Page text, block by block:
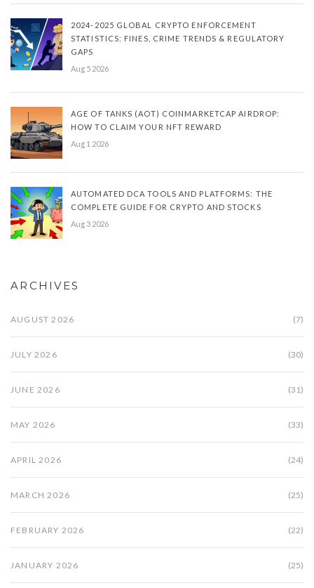
2024-2025 GLOBAL CRYPTO ENFORCEMENT
STATISTICS: FINES, CRIME TRENDS & REGULATORY
GAPS
Aug 5 2026
AGE OF TANKS (AOT) COINMARKETCAP AIRDROP:
HOW TO CLAIM YOUR NFT REWARD
Aug 1 2026
AUTOMATED DCA TOOLS AND PLATFORMS: THE
COMPLETE GUIDE FOR CRYPTO AND STOCKS
Aug 3 2026
ARCHIVES
AUGUST 2026 (7)
JULY 2026 (30)
JUNE 2026 (31)
MAY 2026 (33)
APRIL 2026 (24)
MARCH 2026 (25)
FEBRUARY 2026 (22)
JANUARY 2026 (25)